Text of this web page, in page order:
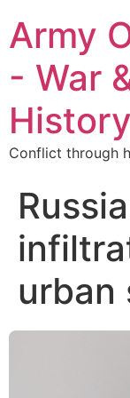
Army
- War
History
Conflict through
urban